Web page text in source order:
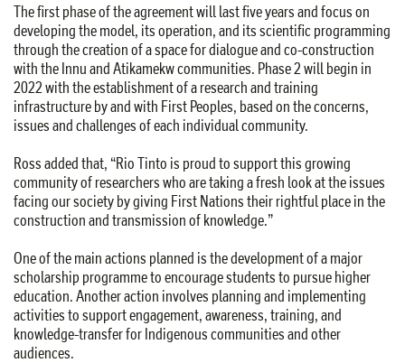
The first phase of the agreement will last five years and focus on
developing the model, its operation, and its scientific programming
through the creation of a space for dialogue and co-construction
with the Innu and Atikamekw communities. Phase 2 will begin in
2022 with the establishment of a research and training
infrastructure by and with First Peoples, based on the concerns,
issues and challenges of each individual community.
Ross added that, “Rio Tinto is proud to support this growing
community of researchers who are taking a fresh look at the issues
facing our society by giving First Nations their rightful place in the
construction and transmission of knowledge.”
One of the main actions planned is the development of a major
scholarship programme to encourage students to pursue higher
education. Another action involves planning and implementing
activities to support engagement, awareness, training, and
knowledge-transfer for Indigenous communities and other
audiences.